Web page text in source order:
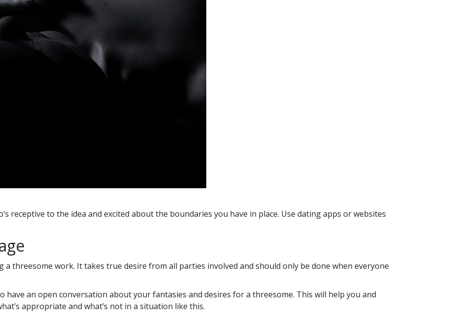
receptive to the idea and excited about the boundaries you have in place. Use dating apps or websites
a threesome work. It takes true desire from all parties involved and should only be done when everyone
have an open conversation about your fantasies and desires for a threesome. This will help you and
appropriate and what’s not in a situation like this.